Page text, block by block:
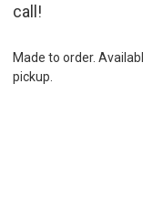
call!
Made to order.
pickup.